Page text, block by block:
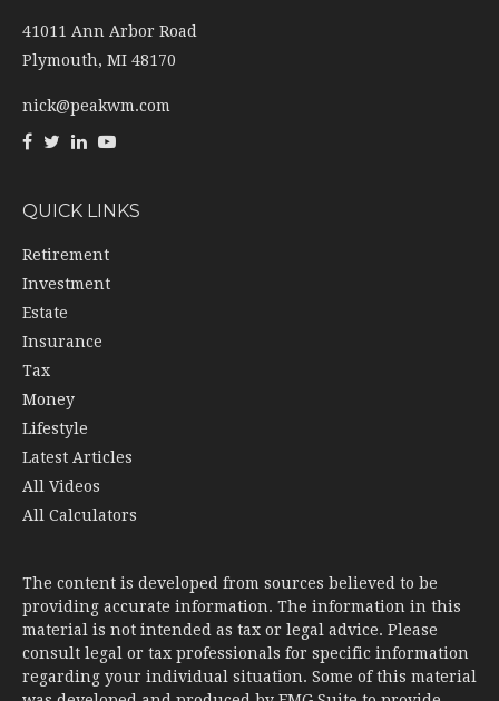
41011 Ann Arbor Road
Plymouth, MI 48170
nick@peakwm.com
QUICK LINKS
Retirement
Investment
Estate
Insurance
Tax
Money
Lifestyle
Latest Articles
All Videos
All Calculators
The content is developed from sources believed to be
providing accurate information. The information in this
material is not intended as tax or legal advice. Please
consult legal or tax professionals for specific information
regarding your individual situation. Some of this material